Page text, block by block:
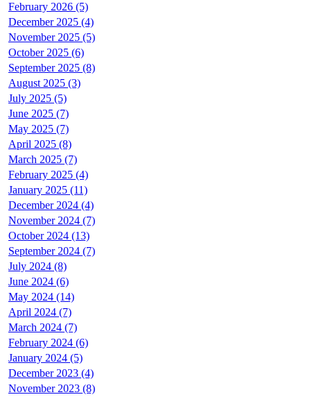
February 2026 (5)
December 2025 (4)
November 2025 (5)
October 2025 (6)
September 2025 (8)
August 2025 (3)
July 2025 (5)
June 2025 (7)
May 2025 (7)
April 2025 (8)
March 2025 (7)
February 2025 (4)
January 2025 (11)
December 2024 (4)
November 2024 (7)
October 2024 (13)
September 2024 (7)
July 2024 (8)
June 2024 (6)
May 2024 (14)
April 2024 (7)
March 2024 (7)
February 2024 (6)
January 2024 (5)
December 2023 (4)
November 2023 (8)